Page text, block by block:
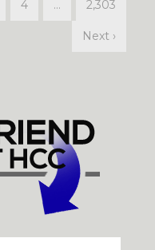
4 … 2,303
Next ›